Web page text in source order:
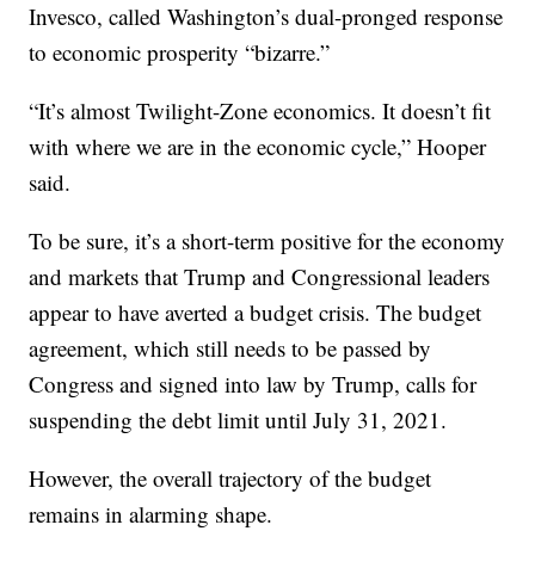
Invesco, called Washington’s dual-pronged response
to economic prosperity “bizarre.”
“It’s almost Twilight-Zone economics. It doesn’t fit
with where we are in the economic cycle,” Hooper
said.
To be sure, it’s a short-term positive for the economy
and markets that Trump and Congressional leaders
appear to have averted a budget crisis. The budget
agreement, which still needs to be passed by
Congress and signed into law by Trump, calls for
suspending the debt limit until July 31, 2021.
However, the overall trajectory of the budget
remains in alarming shape.